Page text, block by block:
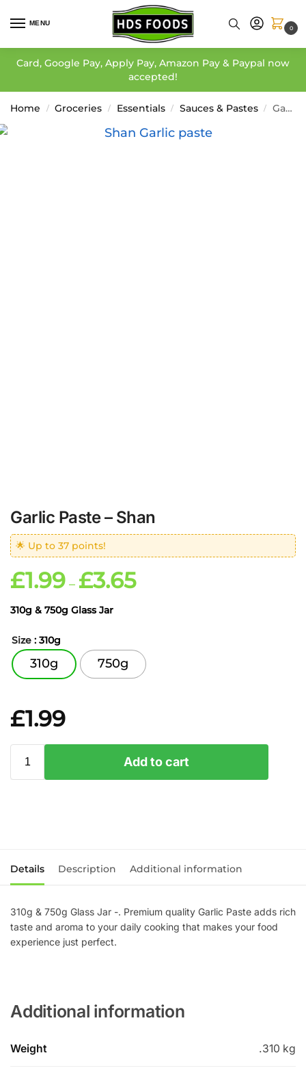
MENU
0
Card, Google Pay, Apply Pay, Amazon Pay & Paypal now
accepted!
Home / Groceries / Essentials / Sauces & Pastes / Garlic Paste – Shan
Garlic Paste – Shan
🌟 Up to 37 points!
£1.99 – £3.65
310g & 750g Glass Jar
Size : 310g
310g 750g
£1.99
Add to cart
Details Description Additional information
310g & 750g Glass Jar -. Premium quality Garlic Paste adds rich
taste and aroma to your daily cooking that makes your food
experience just perfect.
Additional information
Weight .310 kg